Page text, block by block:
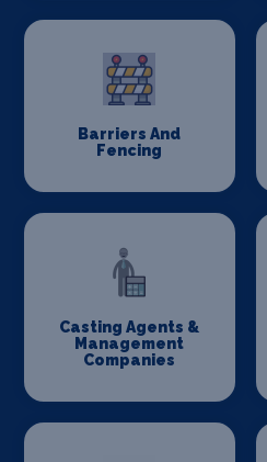
Barriers And
Fencing
Casting Agents &
Management
Companies